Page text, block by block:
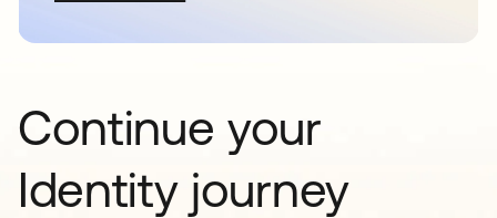
Continue your
Identity journey